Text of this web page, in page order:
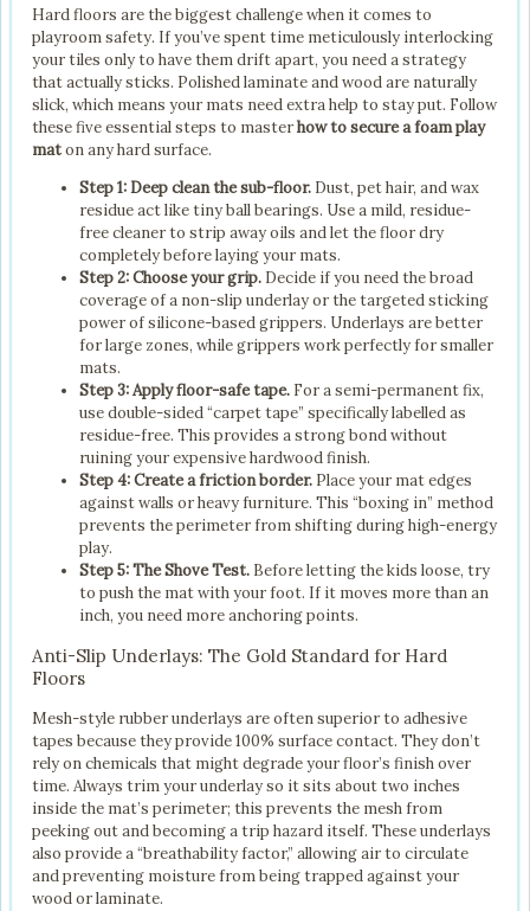
Hard floors are the biggest challenge when it comes to
playroom safety. If you’ve spent time meticulously interlocking
your tiles only to have them drift apart, you need a strategy
that actually sticks. Polished laminate and wood are naturally
slick, which means your mats need extra help to stay put. Follow
these five essential steps to masterhow to secure a foam play
maton any hard surface.
Step 1: Deep clean the sub-floor. Dust, pet hair, and wax
residue act like tiny ball bearings. Use a mild, residue-
free cleaner to strip away oils and let the floor dry
completely before laying your mats.
Step 2: Choose your grip. Decide if you need the broad
coverage of a non-slip underlay or the targeted sticking
power of silicone-based grippers. Underlays are better
for large zones, while grippers work perfectly for smaller
mats.
Step 3: Apply floor-safe tape. For a semi-permanent fix,
use double-sided “carpet tape” specifically labelled as
residue-free. This provides a strong bond without
ruining your expensive hardwood finish.
Step 4: Create a friction border. Place your mat edges
against walls or heavy furniture. This “boxing in” method
prevents the perimeter from shifting during high-energy
play.
Step 5: The Shove Test. Before letting the kids loose, try
to push the mat with your foot. If it moves more than an
inch, you need more anchoring points.
Anti-Slip Underlays: The Gold Standard for Hard
Floors
Mesh-style rubber underlays are often superior to adhesive
tapes because they provide 100% surface contact. They don’t
rely on chemicals that might degrade your floor’s finish over
time. Always trim your underlay so it sits about two inches
inside the mat’s perimeter; this prevents the mesh from
peeking out and becoming a trip hazard itself. These underlays
also provide a “breathability factor,” allowing air to circulate
and preventing moisture from being trapped against your
wood or laminate.